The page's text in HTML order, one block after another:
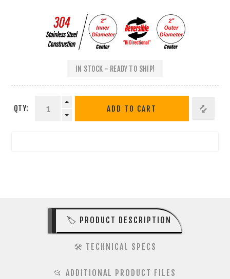
IN STOCK - READY TO SHIP!
QTY: ADD TO CART
🏷️ PRODUCT DESCRIPTION
🛠️ TECHNICAL SPECS
📂 ADDITIONAL PRODUCT FILES